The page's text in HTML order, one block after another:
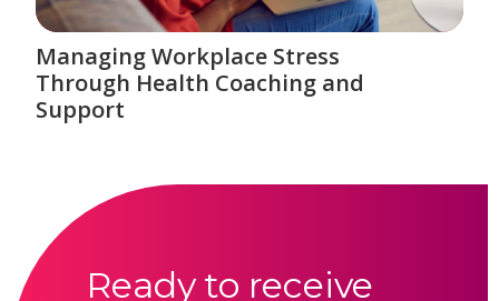
Managing Workplace Stress
Through Health Coaching and
Support
Ready to receive